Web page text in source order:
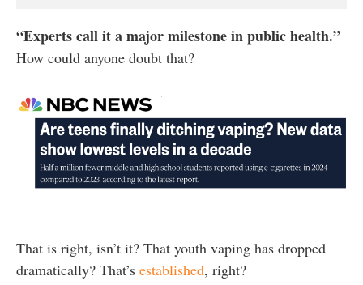
“Experts call it a major milestone in publichealth.”
How could anyone doubt that?
That is right, isn’t it? That youth vaping has dropped
dramatically? That’s established, right?